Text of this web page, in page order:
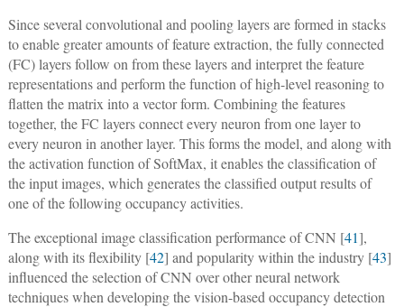
Since several convolutional and pooling layers are formed in stacks
to enable greater amounts of feature extraction, the fully connected
(FC) layers follow on from these layers and interpret the feature
representations and perform the function of high-level reasoning to
flatten the matrix into a vector form. Combining the features
together, the FC layers connect every neuron from one layer to
every neuron in another layer. This forms the model, and along with
the activation function of SoftMax, it enables the classification of
the input images, which generates the classified output results of
one of the following occupancy activities.
The exceptional image classification performance of CNN [41],
along with its flexibility [42] and popularity within the industry [43]
influenced the selection of CNN over other neural network
techniques when developing the vision-based occupancy detection